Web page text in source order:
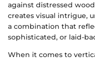
against distressed
creates visual intrigue,
a combination that
sophisticated, or laid-
When it comes to